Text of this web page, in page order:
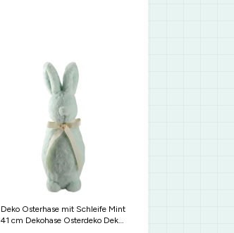
Deko Osterhase mit Schleife Mint
41 cm Dekohase Osterdeko Deko